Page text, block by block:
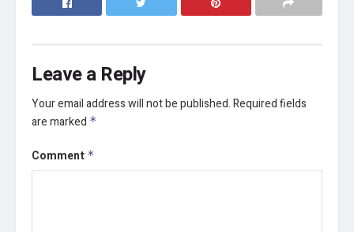
Leave a Reply
Your email address will not be published.Required fields
are marked *
Comment *